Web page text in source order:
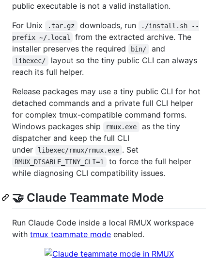
public executable is not a valid installation.
For Unix
.tar.gz downloads, run
./install.sh --
prefix ~/.local
from the extracted archive. The
installer preserves the required
bin/ and
libexec/
layout so the tiny public CLI can always
reach its full helper.
Release packages may use a tiny public CLI for hot
detached commands and a private full CLI helper
for complex tmux-compatible command forms.
Windows packages ship
rmux.exe
as the tiny
dispatcher and keep the full CLI
under
libexec/rmux/rmux.exe . Set
RMUX_DISABLE_TINY_CLI=1
to force the full helper
while diagnosing CLI compatibility issues.
🤝 Claude Teammate Mode
Run Claude Code inside a local RMUX workspace
with tmux teammate mode enabled.